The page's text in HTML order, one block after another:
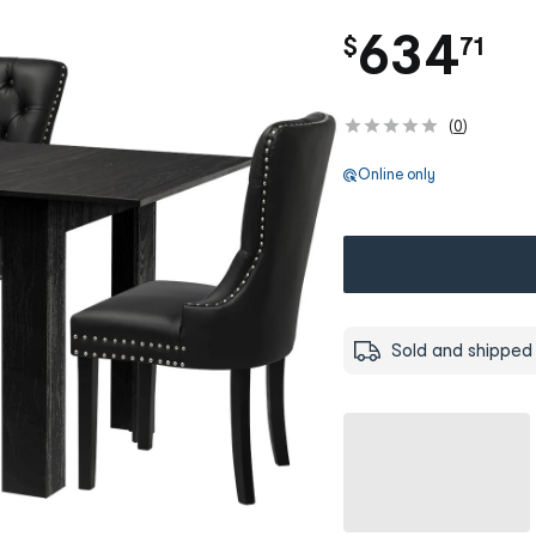
$634.
71
(0)
Online only
Sold and